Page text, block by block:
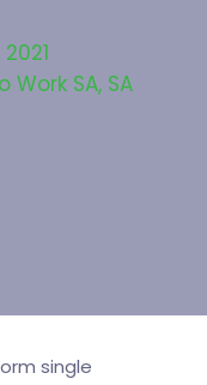
Work SA, SA
single